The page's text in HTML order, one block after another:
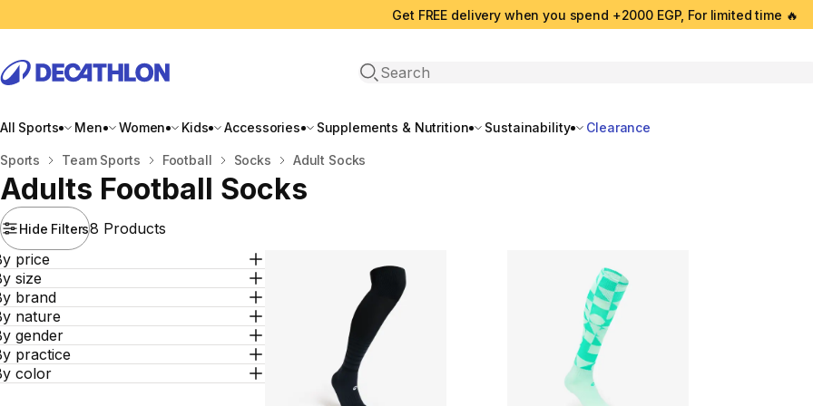
Get FREE delivery when you spend +2000 EGP, For limited time 🔥
Open search
All Sports Men Women Kids Accessories Supplements & Nutrition Sustainability Clearance
Home
Sports Team Sports Football Socks Adult Socks
Adults Football Socks
Hide Filters8 Products
price
size
brand
nature
gender
practice
color